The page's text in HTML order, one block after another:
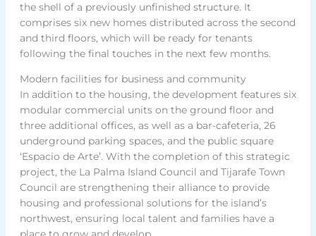
the shell of a previously unfinished structure. It
comprises six new homes distributed across the second
and third floors, which will be ready for tenants
following the final touches in the next few months.
Modern facilities for business and community
In addition to the housing, the development features six
modular commercial units on the ground floor and
three additional offices, as well as a bar-cafeteria, 26
underground parking spaces, and the public square
‘Espacio de Arte’. With the completion of this strategic
project, the La Palma Island Council and Tijarafe Town
Council are strengthening their alliance to provide
housing and professional solutions for the island’s
northwest, ensuring local talent and families have a